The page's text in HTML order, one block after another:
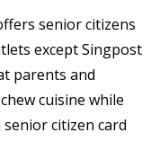
senior citizens
except Singpost
parents and
cuisine while
senior citizen card